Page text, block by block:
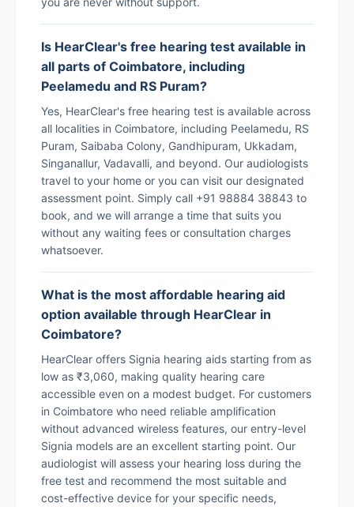
Is HearClear's free hearing test available in
all parts of Coimbatore, including
Peelamedu and RS Puram?
Yes, HearClear's free hearing test is available across
all localities in Coimbatore, including Peelamedu, RS
Puram, Saibaba Colony, Gandhipuram, Ukkadam,
Singanallur, Vadavalli, and beyond. Our audiologists
travel to your home or you can visit our designated
assessment point. Simply call +91 98884 38843 to
book, and we will arrange a time that suits you
without any waiting fees or consultation charges
whatsoever.
What is the most affordable hearing aid
option available through HearClear in
Coimbatore?
HearClear offers Signia hearing aids starting from as
low as ₹3,060, making quality hearing care
accessible even on a modest budget. For customers
in Coimbatore who need reliable amplification
without advanced wireless features, our entry-level
Signia models are an excellent starting point. Our
audiologist will assess your hearing loss during the
free test and recommend the most suitable and
cost-effective device for your specific needs,